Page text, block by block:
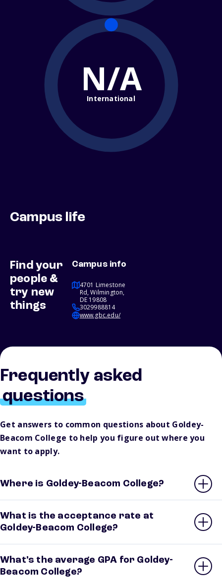
N/A
International
Campus life
Find your
people &
try new
things
Campus info
4701 Limestone
Rd, Wilmington,
DE 19808
3029988814
www.gbc.edu/
Frequently asked
questions
Get answers to common questions about Goldey-
Beacom College to help you figure out where you
want to apply.
Where is Goldey-Beacom College?
What is the acceptance rate at
Goldey-Beacom College?
What’s the average GPA for Goldey-
Beacom College?